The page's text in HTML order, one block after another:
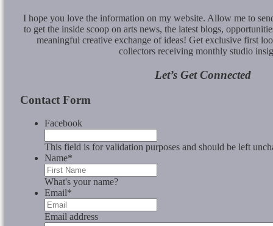
I hope you love the information on my website. Allow me to
to get the inside scoop on arts news, the latest blogs,
meaningful creative exchange of ideas! Get exclusive first
collectors receiving monthly studio
Let’s Get Connected
Contact Form
Facebook
This field is for validation purposes and should be left
Name*
What's your name?
Email*
Email address